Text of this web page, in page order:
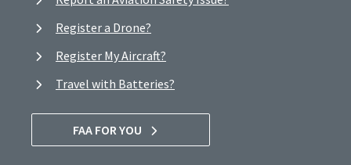
Register a Drone?
Register My Aircraft?
Travel with Batteries?
FAA FOR YOU